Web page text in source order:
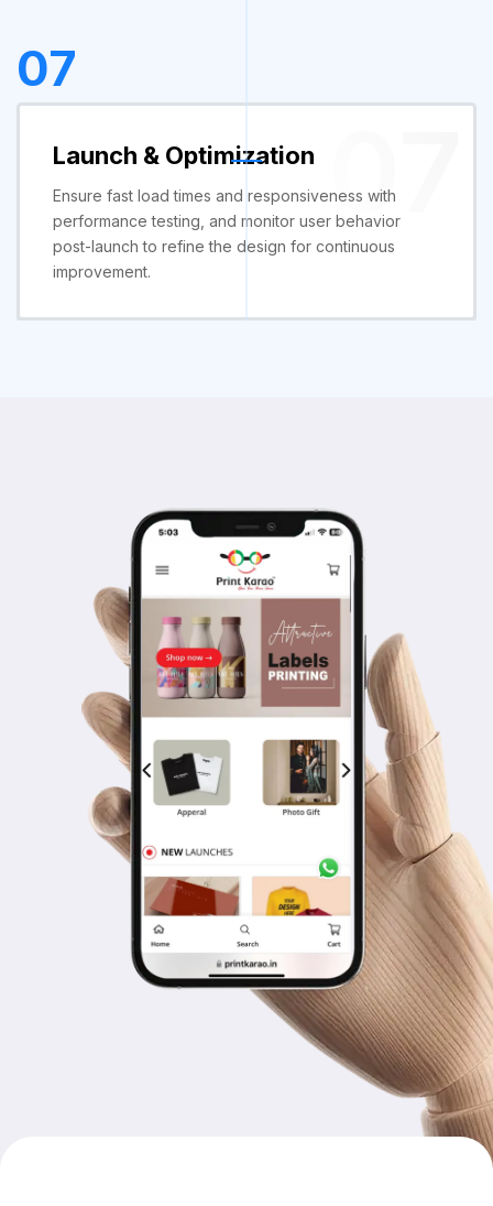
07
Launch & Optimization
Ensure fast load times and responsiveness with
performance testing, and monitor user behavior
post-launch to refine the design for continuous
improvement.
07